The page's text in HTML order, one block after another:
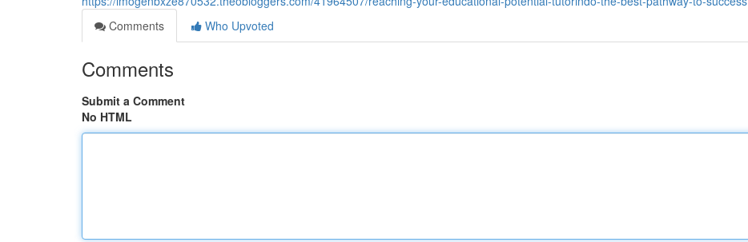
Comments
Who Upvoted
Comments
Submit a Comment
No HTML